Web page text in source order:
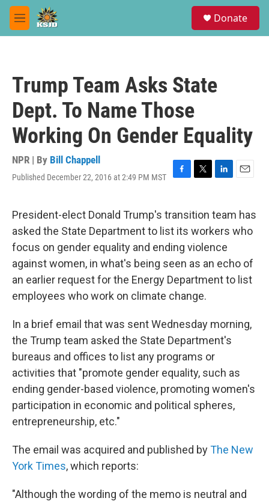
Skip to main content
M
e
Donate
Trump Team Asks State
Dept. To Name Those
Working On Gender Equality
NPR | By Bill Chappell
Published December 22, 2016 at 2:49 PM MST
F
e
b
o
o
k
T
t
t
e
r
L
k
e
d
I
n
E
i
l
President-elect Donald Trump's transition team has
asked the State Department to list its workers who
focus on gender equality and ending violence
against women, in what's being seen as an echo of
an earlier request for the Energy Department to list
employees who work on climate change.
In a brief email that was sent Wednesday morning,
the Trump team asked the State Department's
bureaus and offices to list any programs or
activities that "promote gender equality, such as
ending gender-based violence, promoting women's
participation in economic and political spheres,
entrepreneurship, etc."
The email was acquired and published byThe New
York Times, which reports:
"Although the wording of the memo is neutral and